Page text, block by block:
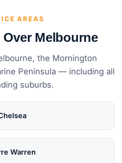
AREAS
Melbourne
the Mornington
Peninsula — including all
suburbs.
Warren